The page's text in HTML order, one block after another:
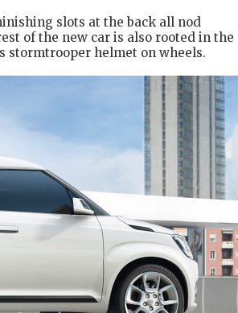
slots at the back all nod
of the new car is also rooted in the
stormtrooper helmet on wheels.